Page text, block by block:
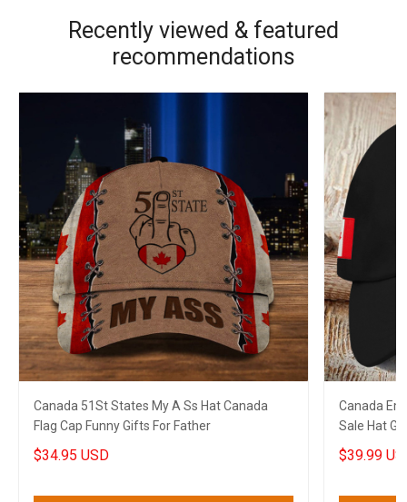
Recently viewed & featured
recommendations
Canada 51St States My A Ss Hat Canada
Flag Cap Funny Gifts For Father
$34.95 USD
Canada
Sale Hat
$39.99